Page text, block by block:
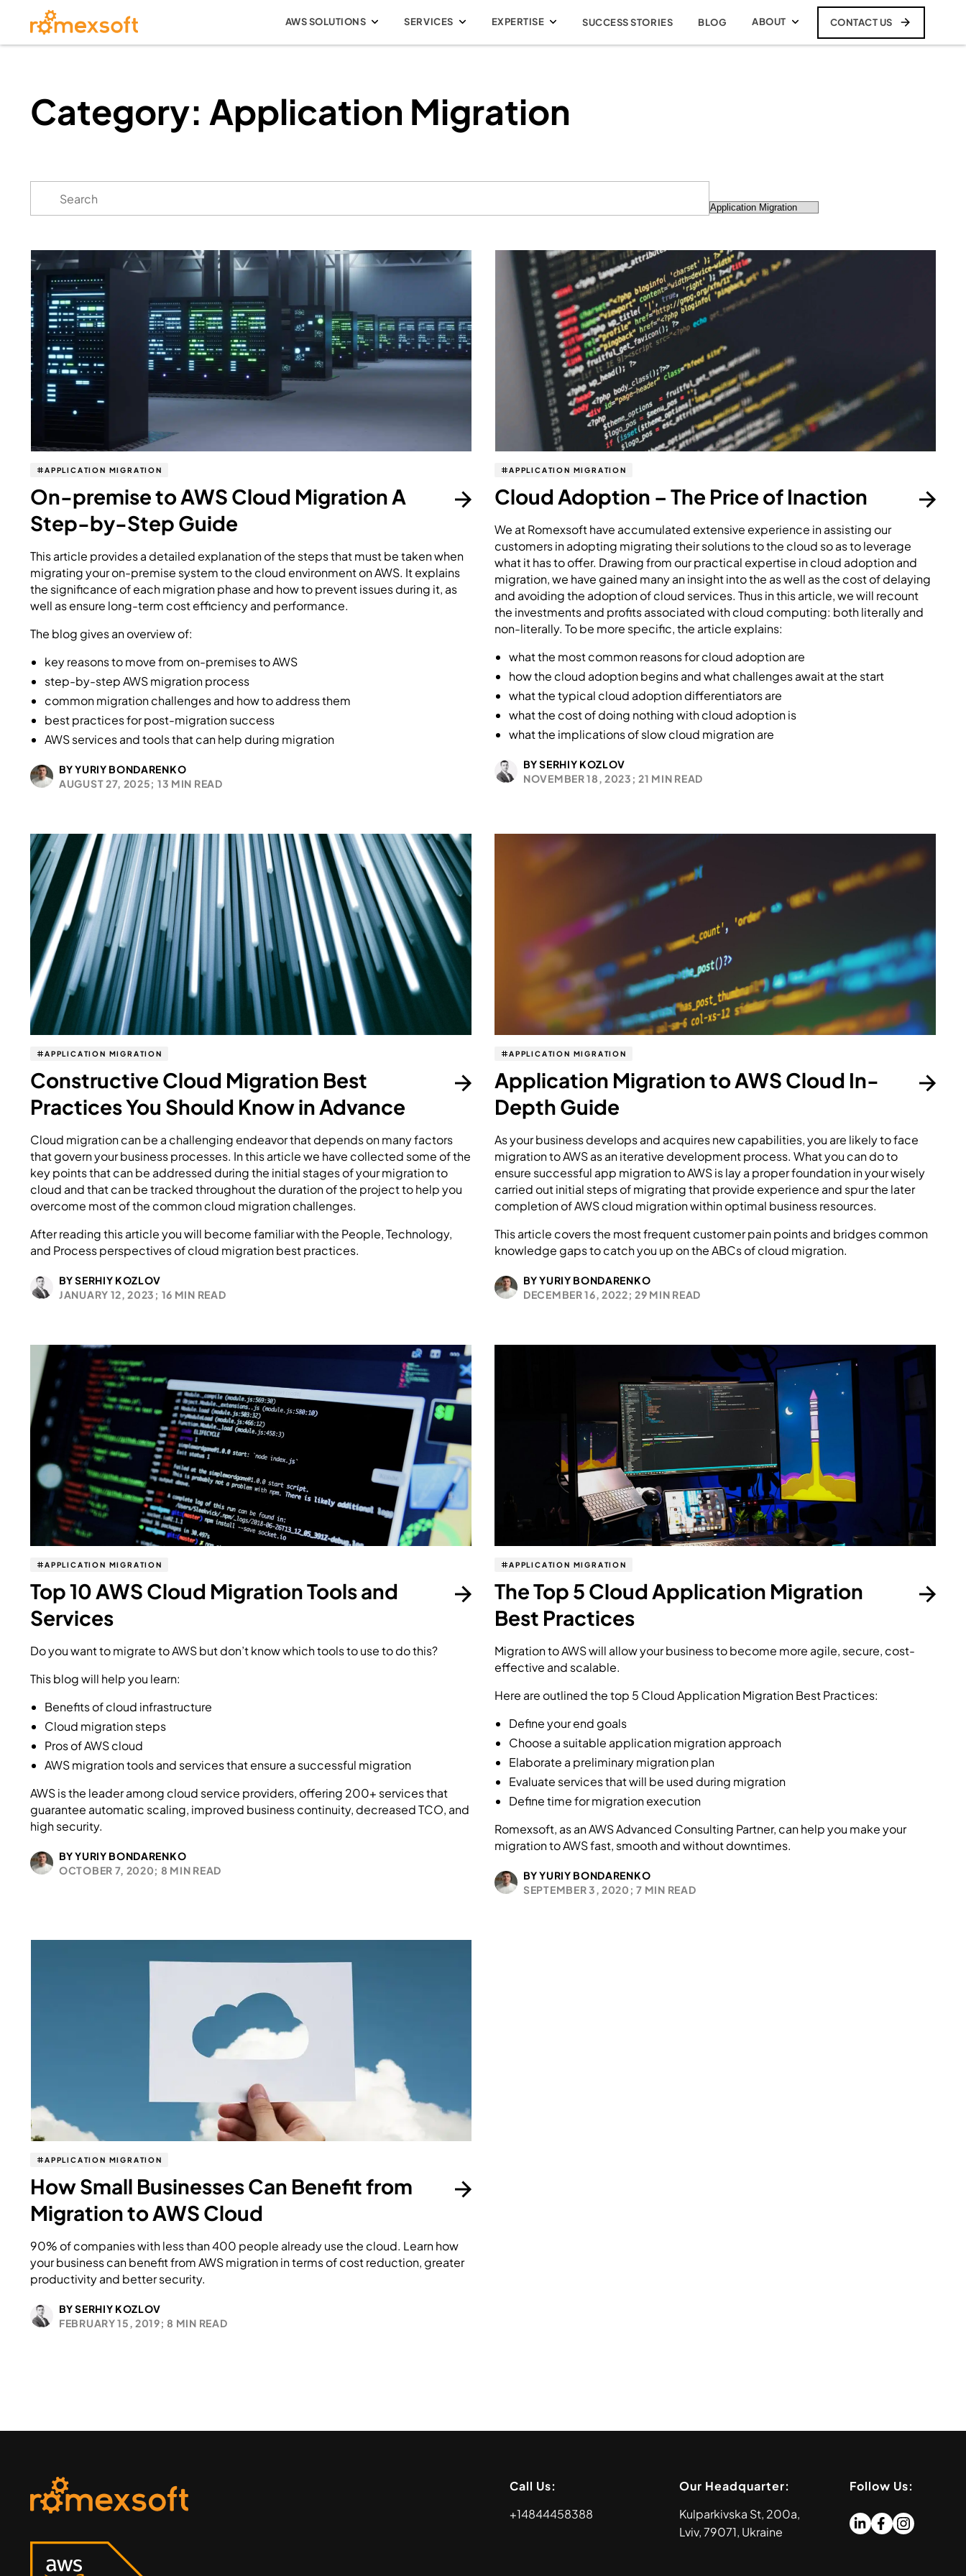
AWS SOLUTIONS SERVICES EXPERTISE SUCCESS STORIES BLOG ABOUT CONTACT US
Category: Application Migration
APPLICATION MIGRATION
On-premise to AWS Cloud Migration A
Step-by-Step Guide
This article provides a detailed explanation of the steps that must be taken when
migrating your on-premise system to the cloud environment on AWS. It explains
the significance of each migration phase and how to prevent issues during it, as
well as ensure long-term cost efficiency and performance.
The blog gives an overview of:
key reasons to move from on-premises to AWS
step-by-step AWS migration process
common migration challenges and how to address them
best practices for post-migration success
AWS services and tools that can help during migration
BY YURIY BONDARENKO
AUGUST 27, 2025; 13 MIN READ
APPLICATION MIGRATION
Cloud Adoption – The Price of Inaction
We at Romexsoft have accumulated extensive experience in assisting our
customers in adopting migrating their solutions to the cloud so as to leverage
what it has to offer. Drawing from our practical expertise in cloud adoption and
migration, we have gained many an insight into the as well as the cost of delaying
and avoiding the adoption of cloud services. Thus in this article, we will recount
the investments and profits associated with cloud computing: both literally and
non-literally. To be more specific, the article explains:
what the most common reasons for cloud adoption are
how the cloud adoption begins and what challenges await at the start
what the typical cloud adoption differentiators are
what the cost of doing nothing with cloud adoption is
what the implications of slow cloud migration are
BY SERHIY KOZLOV
NOVEMBER 18, 2023; 21 MIN READ
APPLICATION MIGRATION
Constructive Cloud Migration Best
Practices You Should Know in Advance
Cloud migration can be a challenging endeavor that depends on many factors
that govern your business processes. In this article we have collected some of the
key points that can be addressed during the initial stages of your migration to
cloud and that can be tracked throughout the duration of the project to help you
overcome most of the common cloud migration challenges.
After reading this article you will become familiar with the People, Technology,
and Process perspectives of cloud migration best practices.
BY SERHIY KOZLOV
JANUARY 12, 2023; 16 MIN READ
APPLICATION MIGRATION
Application Migration to AWS Cloud In-
Depth Guide
As your business develops and acquires new capabilities, you are likely to face
migration to AWS as an iterative development process. What you can do to
ensure successful app migration to AWS is lay a proper foundation in your wisely
carried out initial steps of migrating that provide experience and spur the later
completion of AWS cloud migration within optimal business resources.
This article covers the most frequent customer pain points and bridges common
knowledge gaps to catch you up on the ABCs of cloud migration.
BY YURIY BONDARENKO
DECEMBER 16, 2022; 29 MIN READ
APPLICATION MIGRATION
Top 10 AWS Cloud Migration Tools and
Services
Do you want to migrate to AWS but don’t know which tools to use to do this?
This blog will help you learn:
Benefits of cloud infrastructure
Cloud migration steps
Pros of AWS cloud
AWS migration tools and services that ensure a successful migration
AWS is the leader among cloud service providers, offering 200+ services that
guarantee automatic scaling, improved business continuity, decreased TCO, and
high security.
BY YURIY BONDARENKO
OCTOBER 7, 2020; 8 MIN READ
APPLICATION MIGRATION
The Top 5 Cloud Application Migration
Best Practices
Migration to AWS will allow your business to become more agile, secure, cost-
effective and scalable.
Here are outlined the top 5 Cloud Application Migration Best Practices:
Define your end goals
Choose a suitable application migration approach
Elaborate a preliminary migration plan
Evaluate services that will be used during migration
Define time for migration execution
Romexsoft, as an AWS Advanced Consulting Partner, can help you make your
migration to AWS fast, smooth and without downtimes.
BY YURIY BONDARENKO
SEPTEMBER 3, 2020; 7 MIN READ
APPLICATION MIGRATION
How Small Businesses Can Benefit from
Migration to AWS Cloud
90% of companies with less than 400 people already use the cloud. Learn how
your business can benefit from AWS migration in terms of cost reduction, greater
productivity and better security.
BY SERHIY KOZLOV
FEBRUARY 15, 2019; 8 MIN READ
Call Us:
+14844458388
Our Headquarter:
Kulparkivska St, 200a,
Lviv, 79071, Ukraine
Follow Us: